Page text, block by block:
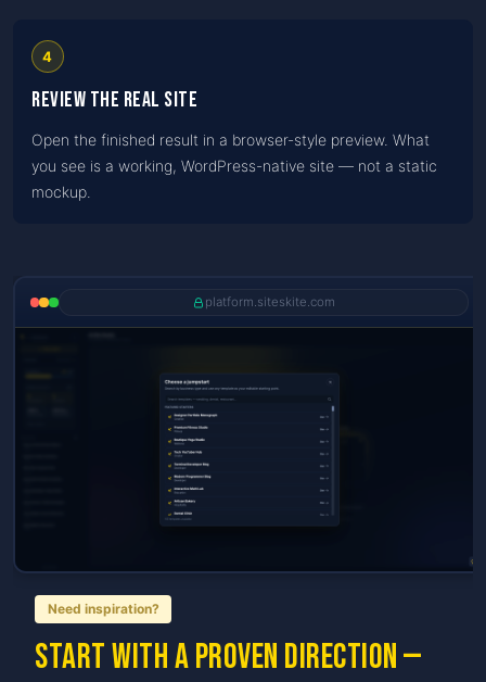
4
Review the real site
Open the finished result in a browser-style preview. What
you see is a working, WordPress-native site — not a static
mockup.
platform.siteskite.com
Need inspiration?
Start with a proven direction —